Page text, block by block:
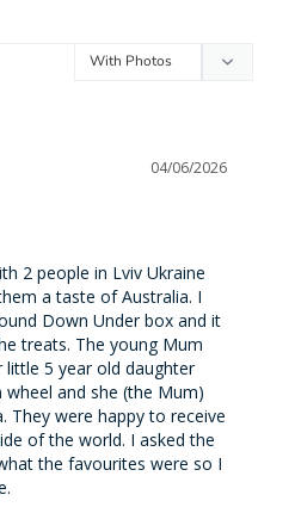
04/06/2026
2 people in Lviv Ukraine
a taste of Australia. I
Down Under box and it
treats. The young Mum
5 year old daughter
and she (the Mum)
They were happy to receive
of the world. I asked the
the favourites were so I